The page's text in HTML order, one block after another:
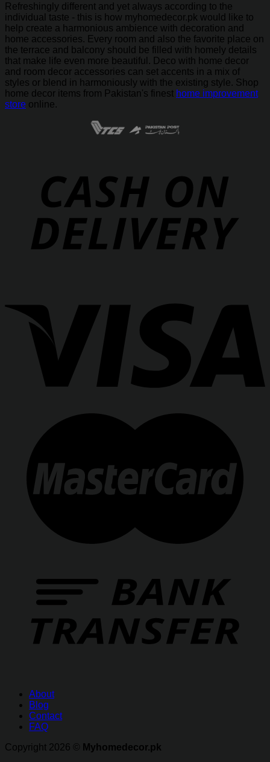
Refreshingly different and yet always according to the
individual taste - this is how myhomedecor.pk would like to
help create a harmonious ambience with decoration and
home accessories. Every room and also the favorite place on
the terrace and balcony should be filled with homely details
that make life even more beautiful. Deco with home decor
and room decor accessories can set accents in a mix of
styles or blend in harmoniously with the existing style. Shop
home decor items from Pakistan's finest home improvement
store online.
About
Blog
Contact
FAQ
Copyright 2026 ©
Myhomedecor.pk